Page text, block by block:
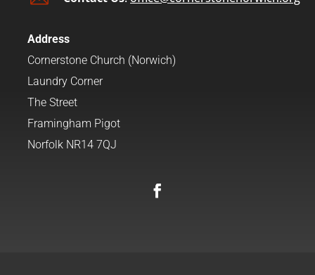
Address
Cornerstone Church (Norwich)
Laundry Corner
The Street
Framingham Pigot
Norfolk NR14 7QJ